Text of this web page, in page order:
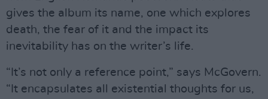
gives the album its name, one which explores
death, the fear of it and the impact its
inevitability has on the writer’s life.
“It’s not only a reference point,” says McGovern.
“It encapsulates all existential thoughts for us,